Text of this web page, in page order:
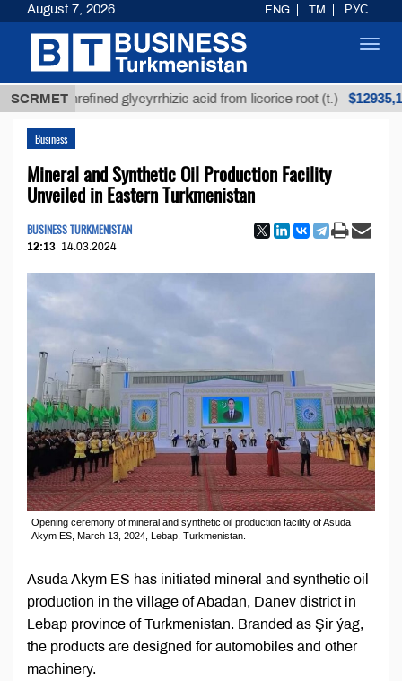
SCRMET
Unrefined glycyrrhizic acid from licorice root (t.) $12935,18
Business
Mineral and Synthetic Oil Production Facility
Unveiled in Eastern Turkmenistan
BUSINESS TURKMENISTAN
12:13 14.03.2024
Opening ceremony of mineral and synthetic oil production facility of Asuda
Akym ES, March 13, 2024, Lebap, Turkmenistan.
Asuda Akym ES has initiated mineral and synthetic oil
production in the village of Abadan, Danev district in
Lebap province of Turkmenistan. Branded as Şir ýag,
the products are designed for automobiles and other
machinery.
August 7, 2026 ENG TM РУС